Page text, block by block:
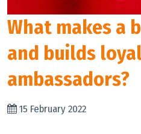
What makes a
and builds
ambassadors?
15 February 2022